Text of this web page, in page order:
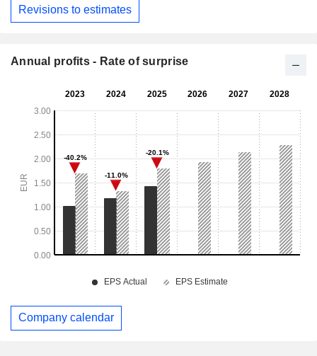
Revisions to estimates
Annual profits - Rate of surprise
Company calendar